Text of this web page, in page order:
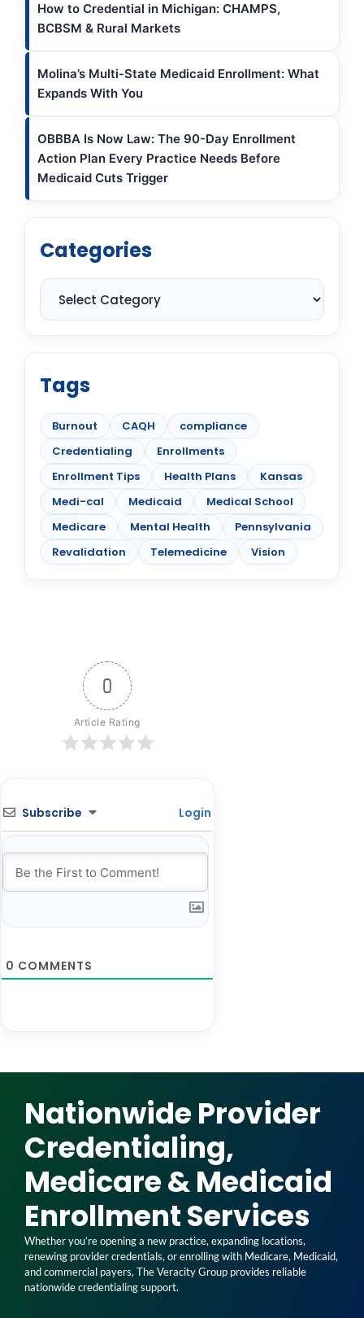
How to Credential in Michigan: CHAMPS,
BCBSM & Rural Markets
Molina’s Multi-State Medicaid Enrollment: What
Expands With You
OBBBA Is Now Law: The 90-Day Enrollment
Action Plan Every Practice Needs Before
Medicaid Cuts Trigger
Categories
Tags
Burnout CAQH
compliance
Credentialing
Enrollments
Enrollment Tips
Health Plans
Kansas
Medi-cal
Medicaid
Medical School
Medicare
Mental Health
Pennsylvania
Revalidation
Telemedicine Vision
0
Article Rating
Subscribe Login
0 COMMENTS
Nationwide Provider
Credentialing,
Medicare & Medicaid
Enrollment Services
Whether you’re opening a new practice, expanding locations,
renewing provider credentials, or enrolling with Medicare, Medicaid,
and commercial payers, The Veracity Group provides reliable
nationwide credentialing support.